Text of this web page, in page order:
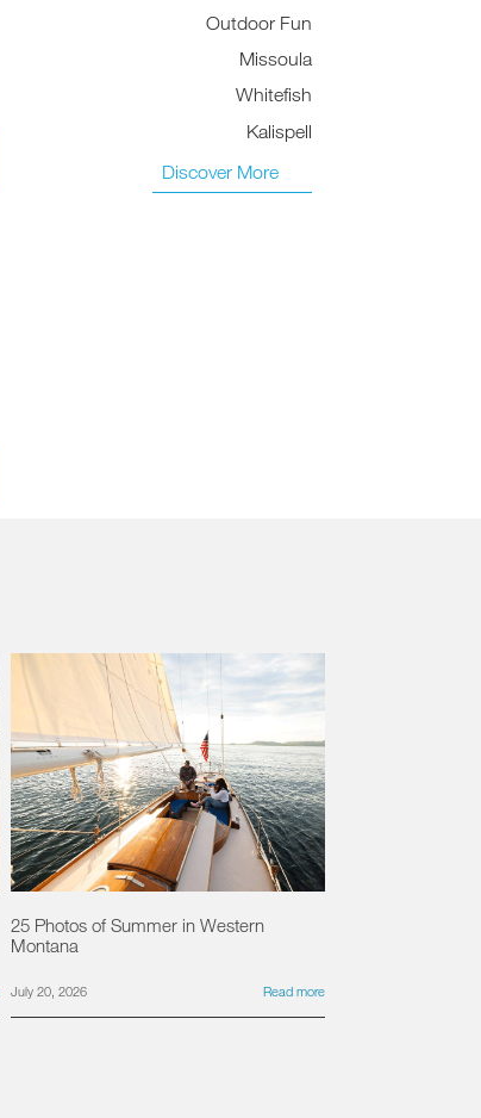
Outdoor Fun
Missoula
Whitefish
Kalispell
Discover More
25 Photos of Summer in Western
Montana
July 20, 2026 Read more